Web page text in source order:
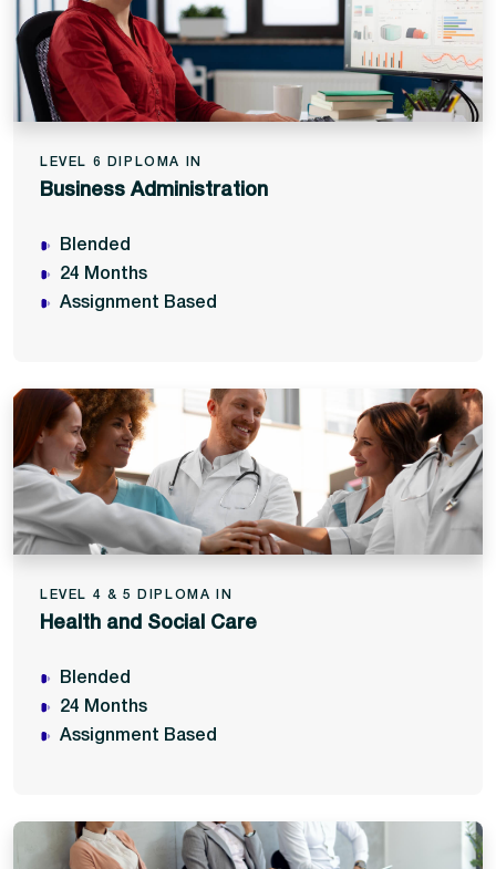
LEVEL 6 DIPLOMA IN
Business Administration
Blended
24 Months
Assignment Based
LEVEL 4 & 5 DIPLOMA IN
Health and Social Care
Blended
24 Months
Assignment Based